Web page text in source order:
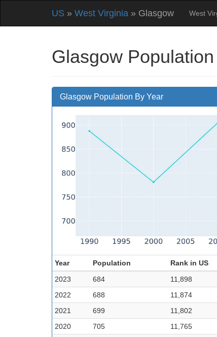
US » West Virginia » Glasgow West
Glasgow
Glasgow Population By Year
Year Population Rank in US
2023
684 11,898
2022
688 11,874
2021
699 11,802
2020
705 11,765